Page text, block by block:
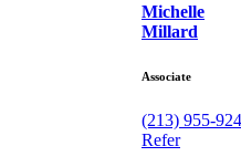
Michelle
Millard
Associate
(213) 955-
Refer